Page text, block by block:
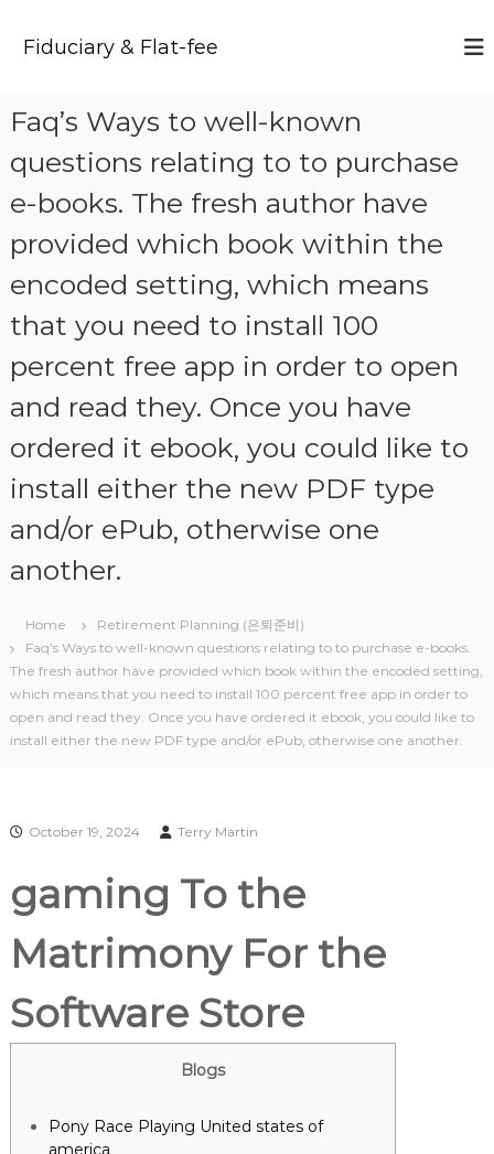
Fiduciary & Flat-fee
Faq’s Ways to well-known
questions relating to to purchase
e-books. The fresh author have
provided which book within the
encoded setting, which means
that you need to install 100
percent free app in order to open
and read they. Once you have
ordered it ebook, you could like to
install either the new PDF type
and/or ePub, otherwise one
another.
Home
Retirement Planning (은퇴준비)
Faq’s Ways to well-known questions relating to to purchase e-books.
The fresh author have provided which book within the encoded setting,
which means that you need to install 100 percent free app in order to
open and read they. Once you have ordered it ebook, you could like to
install either the new PDF type and/or ePub, otherwise one another.
October 19, 2024 Terry Martin
‎‎gaming To the
Matrimony For the
Software Store
Blogs
Pony Race Playing United states of
america